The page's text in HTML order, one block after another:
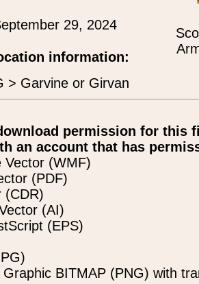
29, 2024
information:
> Garvine or Girvan
permission for this
an account that has
Vector (WMF)
(PDF)
(CDR)
(AI)
(EPS)
BITMAP (PNG) with